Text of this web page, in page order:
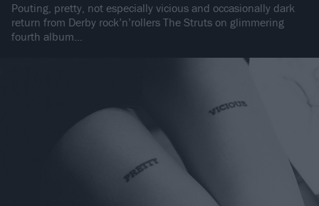
Pouting, pretty, not especially vicious and occasionally dark
return from Derby rock’n’rollers The Struts on glimmering
fourth album…